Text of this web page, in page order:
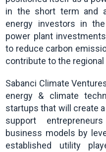
in the short term and
energy investors in
power plant
to reduce carbon
contribute to the regional
Sabanci Climate
energy & climate
startups that will create
support
business models by
established utility